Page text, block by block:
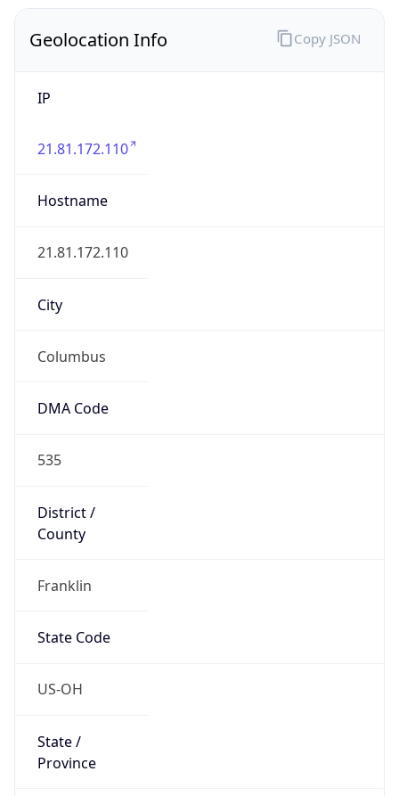
Geolocation Info
IP
21.81.172.110
Hostname
21.81.172.110
City
Columbus
DMA Code
535
District /
County
Franklin
State Code
US-OH
State /
Province
Copy JSON